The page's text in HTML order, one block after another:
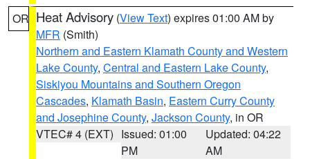
OR Heat Advisory (View Text) expires 01:00 AM by
MFR (Smith)
Northern and Eastern Klamath County and Western
Lake County, Central and Eastern Lake County,
Siskiyou Mountains and Southern Oregon
Cascades, Klamath Basin, Eastern Curry County
and Josephine County, Jackson County, in OR
VTEC# 4 (EXT) Issued: 01:00
PM
Updated: 04:22
AM